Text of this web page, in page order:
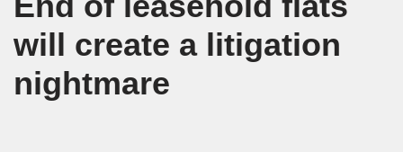
will create a litigation
nightmare